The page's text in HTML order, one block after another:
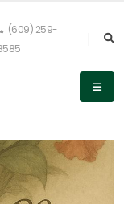
(609) 259-